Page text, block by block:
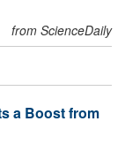
from ScienceDaily
a Boost from